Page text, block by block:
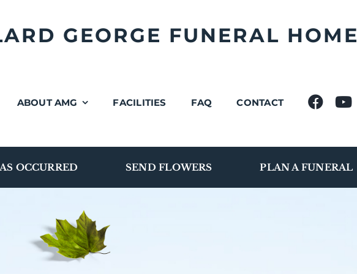
GEORGE FUNERAL HOME
ABOUT AMG FACILITIES FAQ CONTACT
OCCURRED SEND FLOWERS PLAN A FUNERAL